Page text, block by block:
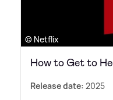
© Netflix
How to Get to
Release date: 2025